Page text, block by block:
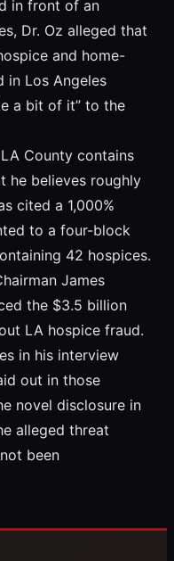
in front of an
Dr. Oz alleged that
and home-
in Los Angeles
a bit of it” to the
County contains
he believes roughly
cited a 1,000%
to a four-block
42 hospices.
James
the $3.5 billion
LA hospice fraud.
in his interview
out in those
novel disclosure in
alleged threat
been